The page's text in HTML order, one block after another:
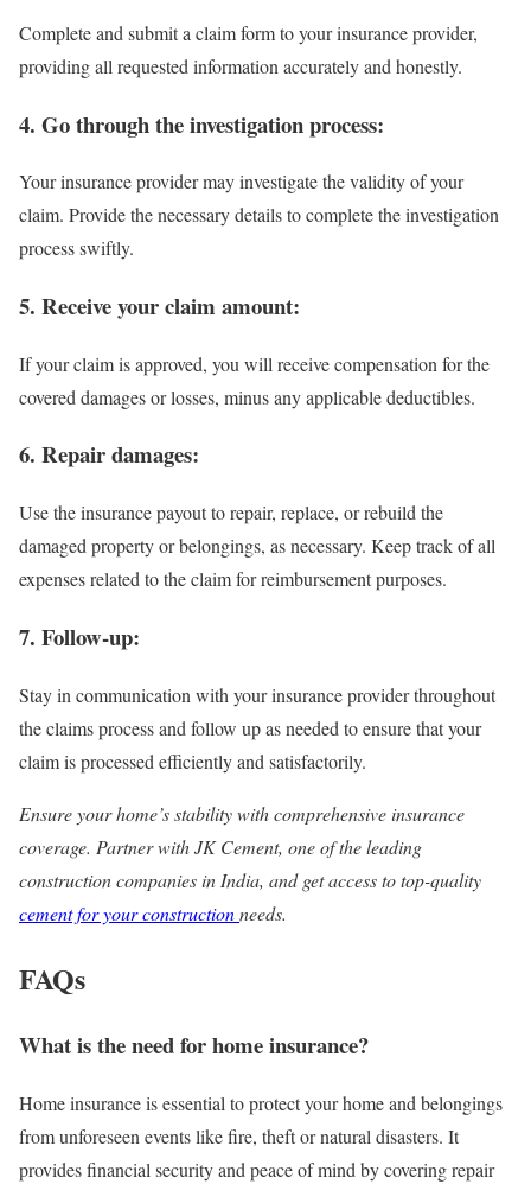
Complete and submit a claim form to your insurance provider,
providing all requested information accurately and honestly.
4. Go through the investigation process:
Your insurance provider may investigate the validity of your
claim. Provide the necessary details to complete the investigation
process swiftly.
5. Receive your claim amount:
If your claim is approved, you will receive compensation for the
covered damages or losses, minus any applicable deductibles.
6. Repair damages:
Use the insurance payout to repair, replace, or rebuild the
damaged property or belongings, as necessary. Keep track of all
expenses related to the claim for reimbursement purposes.
7. Follow-up:
Stay in communication with your insurance provider throughout
the claims process and follow up as needed to ensure that your
claim is processed efficiently and satisfactorily.
Ensure your home’s stability with comprehensive insurance
coverage. Partner with JK Cement, one of the leading
construction companies in India, and get access to top-quality
cement for your constructionneeds.
FAQs
What is the need for home insurance?
Home insurance is essential to protect your home and belongings
from unforeseen events like fire, theft or natural disasters. It
provides financial security and peace of mind by covering repair